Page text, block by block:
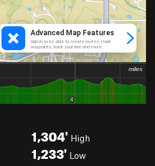
1,304' High
1,233' Low